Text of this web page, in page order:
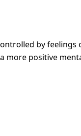
by feelings
more positive